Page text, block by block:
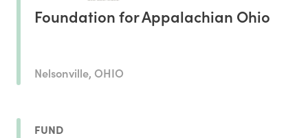
Foundation for Appalachian Ohio
Nelsonville, OHIO
FUND